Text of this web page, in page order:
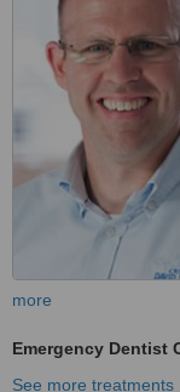
more
Emergency Dentist
See more treatments